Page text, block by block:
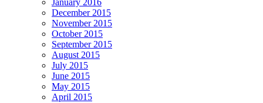
January 2016
December 2015
November 2015
October 2015
September 2015
August 2015
July 2015
June 2015
May 2015
April 2015